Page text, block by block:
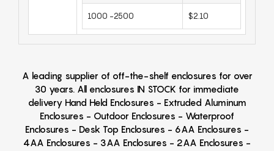
1000 -2500 $2.10
A leading supplier of off-the-shelf enclosures for over
30 years. All enclosures IN STOCK for immediate
delivery Hand Held Enclosures - Extruded Aluminum
Enclosures - Outdoor Enclosures - Waterproof
Enclosures - Desk Top Enclosures - 6AA Enclosures -
4AA Enclosures - 3AA Enclosures - 2AA Enclosures -